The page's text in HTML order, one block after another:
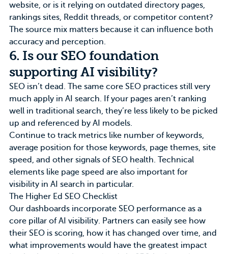
website, or is it relying on outdated directory pages,
rankings sites, Reddit threads, or competitor content?
The source mix matters because it can influence both
accuracy and perception.
6. Is our SEO foundation
supporting AI visibility?
SEO isn’t dead. The same core SEO practices still very
much apply in AI search. If your pages aren’t ranking
well in traditional search, they’re less likely to be picked
up and referenced by AI models.
Continue to track metrics like number of keywords,
average position for those keywords, page themes, site
speed, and other signals of SEO health. Technical
elements like page speed are also important for
visibility in AI search in particular.
The Higher Ed SEO Checklist
Our dashboardsincorporate SEO performance as a
core pillar of AI visibility. Partners can easily see how
their SEO is scoring, how it has changed over time, and
what improvements would have the greatest impact